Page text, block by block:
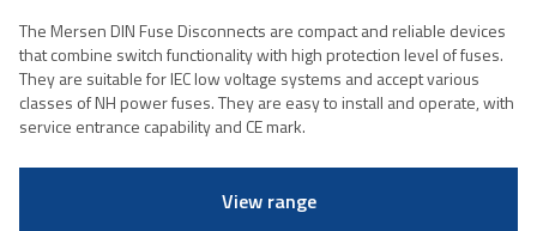
The Mersen DIN Fuse Disconnects are compact and reliable devices
that combine switch functionality with high protection level of fuses.
They are suitable for IEC low voltage systems and accept various
classes of NH power fuses. They are easy to install and operate, with
service entrance capability and CE mark.
View range